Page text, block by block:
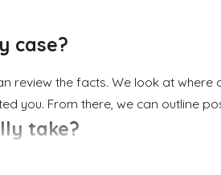
case?
review the facts. We look at
you. From there, we can outline
take?
long medical treatment lasts,